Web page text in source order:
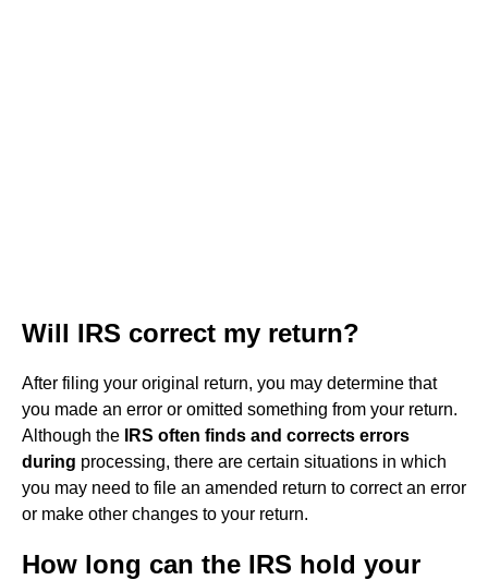
Will IRS correct my return?
After filing your original return, you may determine that
you made an error or omitted something from your return.
Although the
IRS often finds and corrects errors
during processing, there are certain situations in which
you may need to file an amended return to correct an error
or make other changes to your return.
How long can the IRS hold your